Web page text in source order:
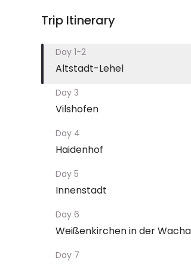
Trip Itinerary
Day 1-2
Altstadt-Lehel
Day 3
Vilshofen
Day 4
Haidenhof
Day 5
Innenstadt
Day 6
Weißenkirchen in der
Day 7